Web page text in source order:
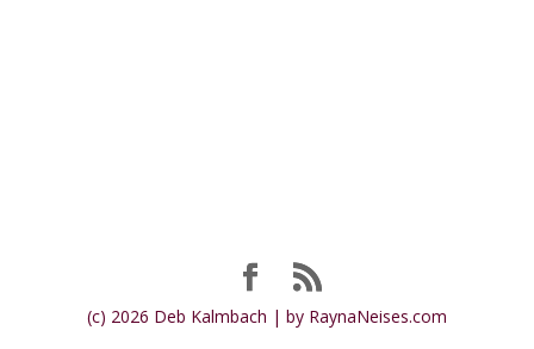
(c) 2026 Deb Kalmbach | by RaynaNeises.com